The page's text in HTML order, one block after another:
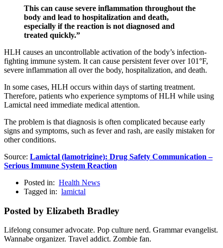
This can cause severe inflammation throughout the
body and lead to hospitalization and death,
especially if the reaction is not diagnosed and
treated quickly.”
HLH causes an uncontrollable activation of the body’s infection-
fighting immune system. It can cause persistent fever over 101°F,
severe inflammation all over the body, hospitalization, and death.
In some cases, HLH occurs within days of starting treatment.
Therefore, patients who experience symptoms of HLH while using
Lamictal need immediate medical attention.
The problem is that diagnosis is often complicated because early
signs and symptoms, such as fever and rash, are easily mistaken for
other conditions.
Source: Lamictal (lamotrigine): Drug Safety Communication –
Serious Immune System Reaction
Posted in: Health News
Tagged in: lamictal
Posted by Elizabeth Bradley
Lifelong consumer advocate. Pop culture nerd. Grammar evangelist.
Wannabe organizer. Travel addict. Zombie fan.